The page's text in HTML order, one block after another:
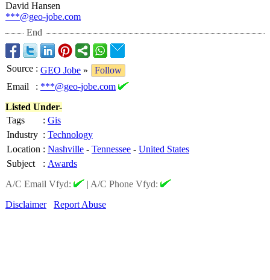
David Hansen
***@geo-jobe.com
End
Source : GEO Jobe »
Follow
Email
: ***@geo-jobe.com
Listed Under-
Tags
: Gis
Industry : Technology
Location : Nashville - Tennessee - United States
Subject
: Awards
A/C Email Vfyd:
| A/C Phone Vfyd:
Disclaimer
Report Abuse